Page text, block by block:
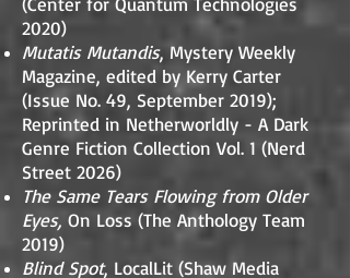
2020)
Mutatis Mutandis, Mystery Weekly
Magazine, edited by Kerry Carter
(Issue No. 49, September 2019);
Reprinted in Netherworldly - A Dark
Genre Fiction Collection Vol. 1 (Nerd
Street 2026)
The Same Tears Flowing from Older
Eyes, On Loss (The Anthology Team
2019)
Blind Spot, LocalLit (Shaw Media